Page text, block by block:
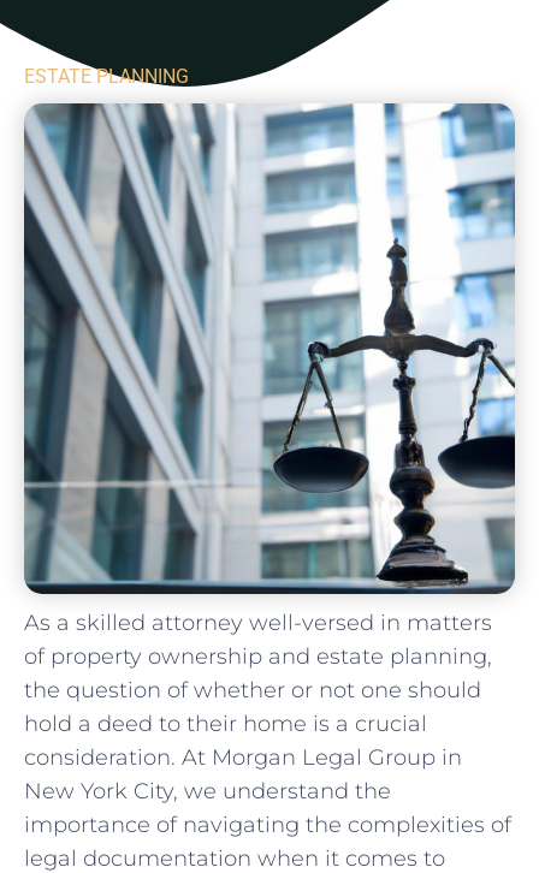
ESTATE PLANNING
As a skilled attorney well-versed in matters
of ‌property ownership and estate planning,
the question of whether ⁢or not one should
hold a deed‍ to ⁤their home is ⁣a⁤ crucial
consideration. At Morgan Legal Group in
New York ⁤City, we understand the
importance of navigating⁤ the complexities of
legal documentation‌ when it comes to